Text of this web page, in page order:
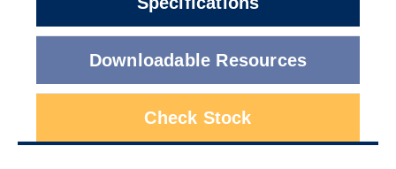
Downloadable Resources
Check Stock